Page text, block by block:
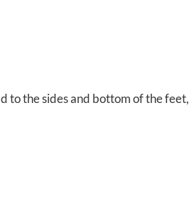
to the sides and bottom of the feet,